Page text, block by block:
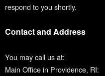
respond to you shortly.
Contact and Address
You may call us at:
Main Office in Providence, RI: